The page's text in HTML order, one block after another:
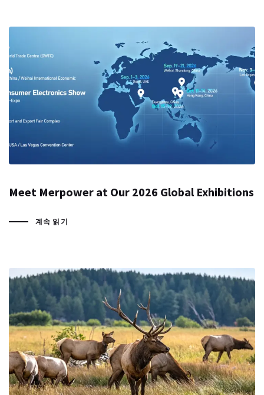
Meet Merpower at Our 2026 Global Exhibitions
계속 읽기